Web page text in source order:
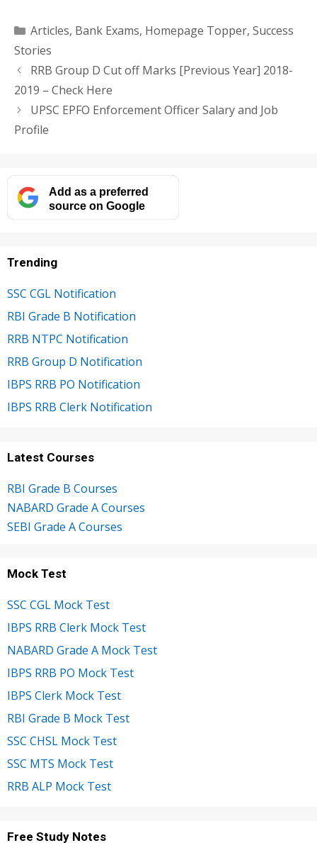
Categories
Articles, Bank Exams, Homepage Topper, Success
Stories
RRB Group D Cut off Marks [Previous Year] 2018-
2019 – Check Here
UPSC EPFO Enforcement Officer Salary and Job
Profile
Add as a preferred
source on Google
Trending
SSC CGL Notification
RBI Grade B Notification
RRB NTPC Notification
RRB Group D Notification
IBPS RRB PO Notification
IBPS RRB Clerk Notification
Latest Courses
RBI Grade B Courses
NABARD Grade A Courses
SEBI Grade A Courses
Mock Test
SSC CGL Mock Test
IBPS RRB Clerk Mock Test
NABARD Grade A Mock Test
IBPS RRB PO Mock Test
IBPS Clerk Mock Test
RBI Grade B Mock Test
SSC CHSL Mock Test
SSC MTS Mock Test
RRB ALP Mock Test
Free Study Notes